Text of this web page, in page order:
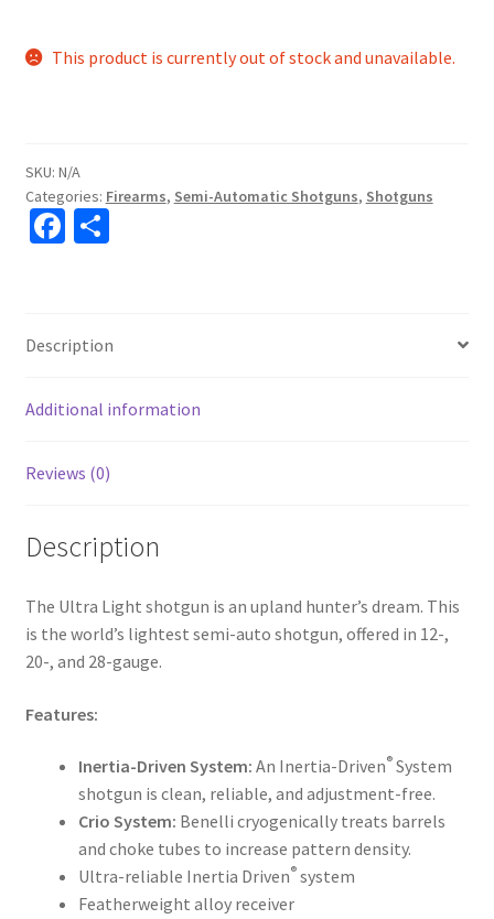
This product is currently out of stock and unavailable.
SKU: N/A
Categories: Firearms, Semi-Automatic Shotguns, Shotguns
Fa
o
o
k
S
e
Description
Additional information
Reviews (0)
Description
The Ultra Light shotgun is an upland hunter’s dream. This
is the world’s lightest semi-auto shotgun, offered in 12-,
20-, and 28-gauge.
Features:
Inertia-Driven System: An Inertia-Driven®System
shotgun is clean, reliable, and adjustment-free.
Crio System: Benelli cryogenically treats barrels
and choke tubes to increase pattern density.
Ultra-reliable Inertia Driven®system
Featherweight alloy receiver